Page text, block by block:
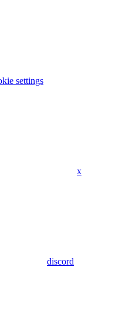
settings
x
discord